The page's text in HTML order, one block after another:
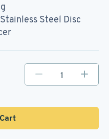
Steel Disc